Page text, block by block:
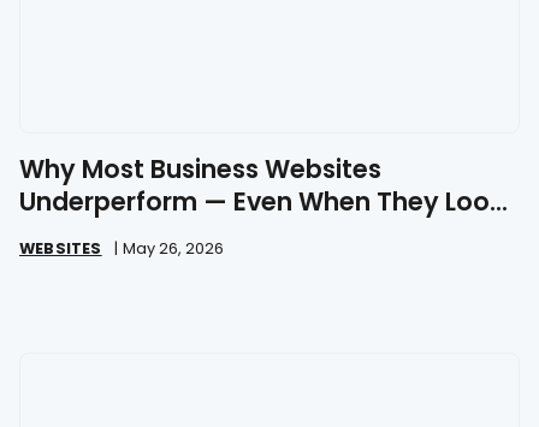
Why Most Business Websites
Underperform — Even When They Look
Great
WEBSITES | May 26, 2026